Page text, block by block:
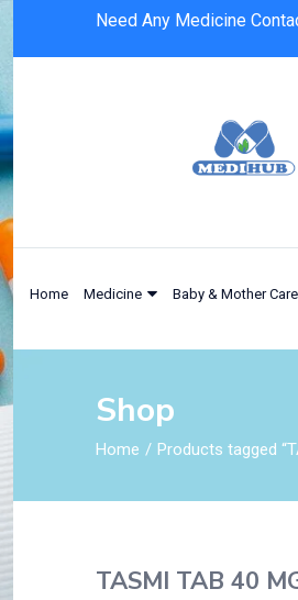
Need Any Medicine
Home Medicine Baby & Mother Care
Shop
Home Products tagged
TASMI TAB 40